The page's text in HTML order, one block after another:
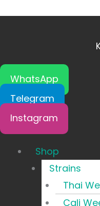
WhatsApp
Telegram
Instagram
Shop
Strains
Thai
Cali